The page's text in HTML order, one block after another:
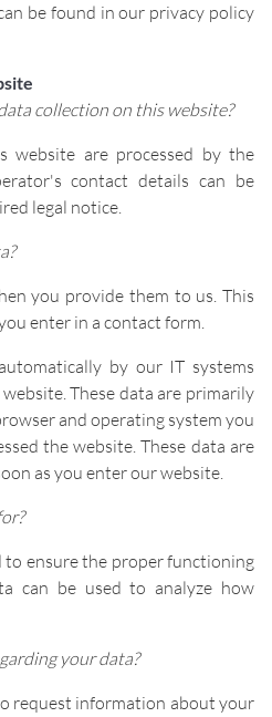
be found in our privacy policy
collection on this website?
website are processed by the
contact details can be
legal notice.
you provide them to us. This
enter in a contact form.
by our IT systems
These data are primarily
and operating system you
the website. These data are
as you enter our website.
to ensure the proper functioning
can be used to analyze how
your data?
request information about your